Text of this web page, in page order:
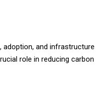
adoption, and infrastructure
role in reducing carbon